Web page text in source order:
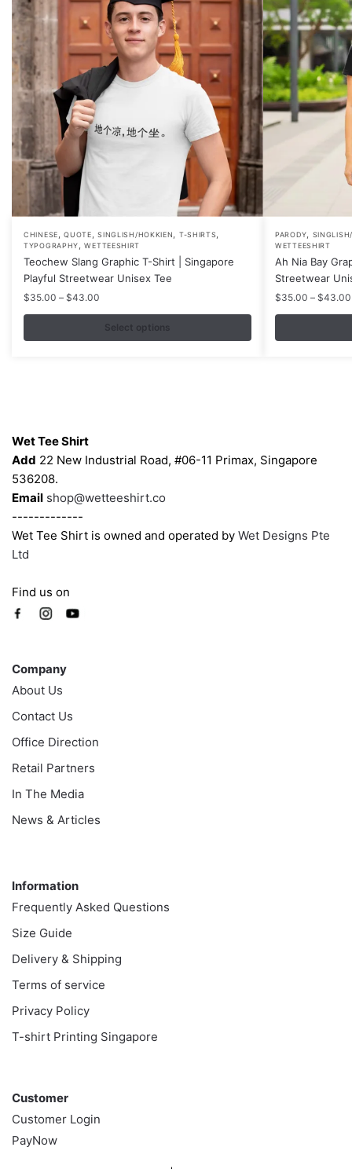
CHINESE,QUOTE,SINGLISH/HOKKIEN, T-SHIRTS,
TYPOGRAPHY,WETTEESHIRT
Teochew Slang Graphic T-Shirt | Singapore
Playful Streetwear Unisex Tee
$35.00 – $43.00
range:
$35.00
through
Select options
This
product
has
multiple
variants.
the
product
page
PARODY,
WETTEESHIRT
Ah Nia Bay
Streetwear
$35.00 – $43.00
This
product
has
multiple
variants.
product
Wet Tee Shirt
Add 22 New Industrial Road, #06-11 Primax, Singapore
536208.
Email shop@wetteeshirt.co
-------------
Wet Tee Shirt is owned and operated by Wet Designs Pte
Ltd
Find us on
Company
About Us
Contact Us
Office Direction
Retail Partners
In The Media
News & Articles
Information
Frequently Asked Questions
Size Guide
Delivery & Shipping
Terms of service
Privacy Policy
T-shirt Printing Singapore
Customer
Customer Login
PayNow